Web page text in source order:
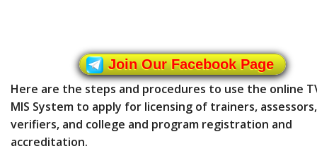
Join Our Facebook Page
Here are the steps and procedures to use the online
MIS System to apply for licensing of trainers, assessors,
verifiers, and college and program registration and
accreditation.